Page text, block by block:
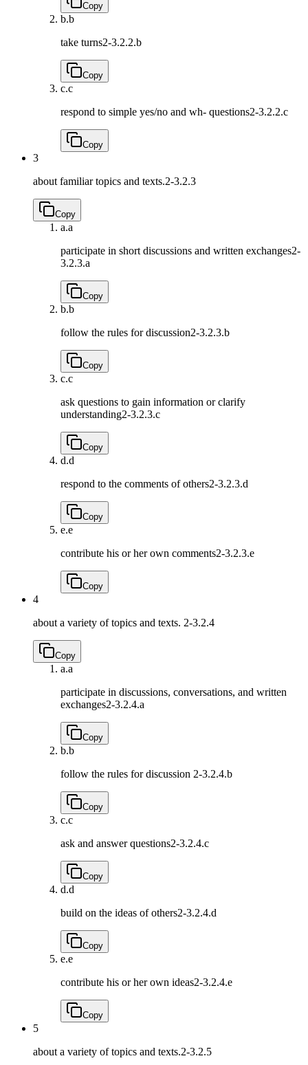
Copy
b.b
take turns2-3.2.2.b
Copy
c.c
respond to simple yes/no and wh- questions2-3.2.2.c
Copy
3
about familiar topics and texts.2-3.2.3
Copy
a.a
participate in short discussions and written exchanges2-
3.2.3.a
Copy
b.b
follow the rules for discussion2-3.2.3.b
Copy
c.c
ask questions to gain information or clarify
understanding2-3.2.3.c
Copy
d.d
respond to the comments of others2-3.2.3.d
Copy
e.e
contribute his or her own comments2-3.2.3.e
Copy
4
about a variety of topics and texts. 2-3.2.4
Copy
a.a
participate in discussions, conversations, and written
exchanges2-3.2.4.a
Copy
b.b
follow the rules for discussion 2-3.2.4.b
Copy
c.c
ask and answer questions2-3.2.4.c
Copy
d.d
build on the ideas of others2-3.2.4.d
Copy
e.e
contribute his or her own ideas2-3.2.4.e
Copy
5
about a variety of topics and texts.2-3.2.5